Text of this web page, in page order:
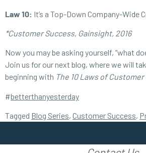
Law 10: It’s a Top-Down Company-Wide
*Customer Success, Gainsight, 2016
Now you may be asking yourself, “what
Join us for our next blog, where we will
beginning with The 10 Laws of
#betterthanyesterday
Tagged Blog Series, Customer Success,